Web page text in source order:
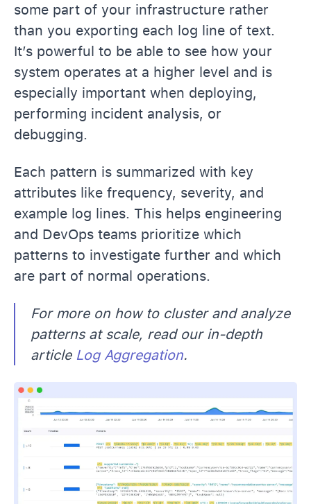
some part of your infrastructure rather
than you exporting each log line of text.
It’s powerful to be able to see how your
system operates at a higher level and is
especially important when deploying,
performing incident analysis, or
debugging.
Each pattern is summarized with key
attributes like frequency, severity, and
example log lines. This helps engineering
and DevOps teams prioritize which
patterns to investigate further and which
are part of normal operations.
For more on how to cluster and analyze
patterns at scale, read our in-depth
article Log Aggregation.